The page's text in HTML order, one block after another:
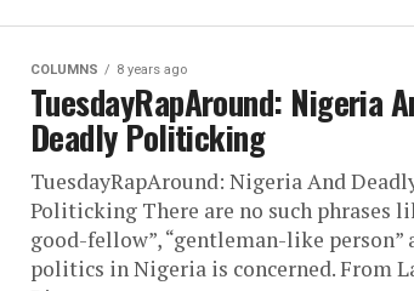
COLUMNS 8 years ago
TuesdayRapAround: Nigeria
Deadly Politicking
TuesdayRapAround: Nigeria And
Politicking There are no such phrases
good-fellow”, “gentleman-like person”
politics in Nigeria is concerned. From